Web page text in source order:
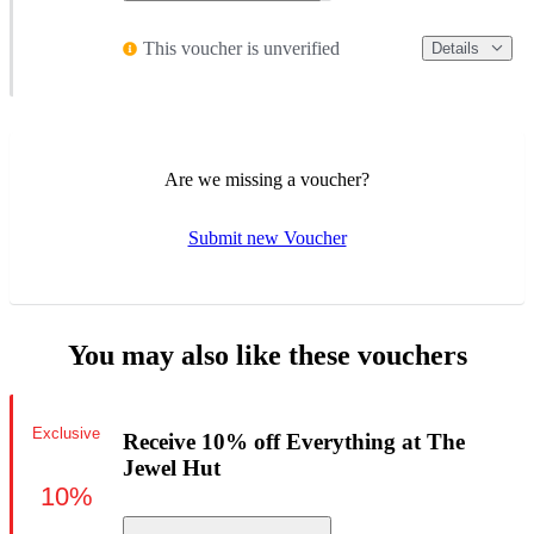
This voucher is unverified Details
Are we missing a voucher?
Submit new Voucher
You may also like these vouchers
Receive 10% off Everything at The
Jewel Hut
Exclusive
10%